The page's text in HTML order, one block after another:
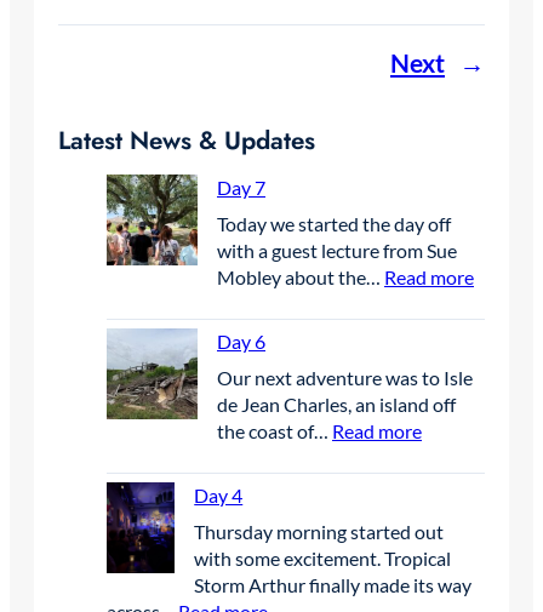
Next →
Latest News & Updates
Day 7
Today we started the day off
with a guest lecture from Sue
Mobley about the… Read more:
Day 6
Our next adventure was to Isle
de Jean Charles, an island off
the coast of… Read more:
6
Day 4
Thursday morning started out
with some excitement. Tropical
Storm Arthur finally made its way